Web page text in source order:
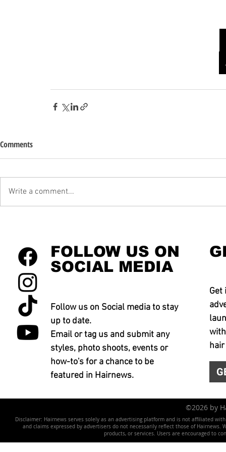
Comments
Write a comment...
FOLLOW US ON
SOCIAL MEDIA
Follow us on Social media to stay
up to date.
Email or tag us and submit any
styles, photo shoots, events or
how-to's for a chance to be
featured in Hairnews.
Get
©2026 by
Disclaimer: Hairnews serves solely as an advertising platform and is not affiliated
and claims expressed by advertisers do not necessarily reflect those of
products, or services. Users are encouraged to